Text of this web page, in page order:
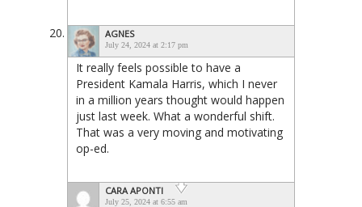
AGNES
July 24, 2024 at 2:17 pm
It really feels possible to have a
President Kamala Harris, which I never
in a million years thought would happen
just last week. What a wonderful shift.
That was a very moving and motivating
op-ed.
CARA APONTI
July 25, 2024 at 6:55 am